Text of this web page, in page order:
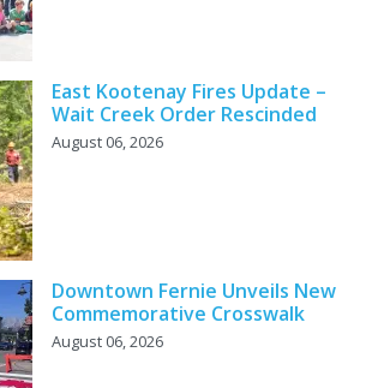
East Kootenay Fires Update –
Wait Creek Order Rescinded
August 06, 2026
Downtown Fernie Unveils New
Commemorative Crosswalk
August 06, 2026